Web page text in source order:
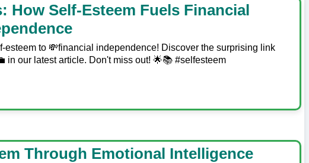
How Self-Esteem Fuels Financial
esteem to 💸financial independence! Discover the surprising link
in our latest article. Don't miss out! 🌟📚 #selfesteem
Through Emotional Intelligence